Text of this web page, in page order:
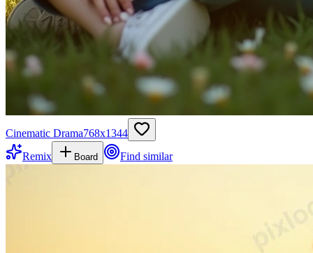
Cinematic Drama768x1344
Remix
Board Find similar